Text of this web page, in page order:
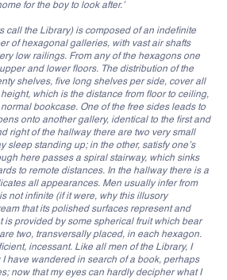
for the boy to look after.’
call the Library) is composed of an indefinite
of hexagonal galleries, with vast air shafts
low railings. From any of the hexagons one
and lower floors. The distribution of the
shelves, five long shelves per side, cover all
which is the distance from floor to ceiling,
bookcase. One of the free sides leads to
onto another gallery, identical to the first and
right of the hallway there are two very small
sleep standing up; in the other, satisfy one’s
here passes a spiral stairway, which sinks
to remote distances. In the hallway there is a
all appearances. Men usually infer from
not infinite (if it were, why this illusory
that its polished surfaces represent and
is provided by some spherical fruit which bear
two, transversally placed, in each hexagon.
incessant. Like all men of the Library, I
have wandered in search of a book, perhaps
now that my eyes can hardly decipher what I